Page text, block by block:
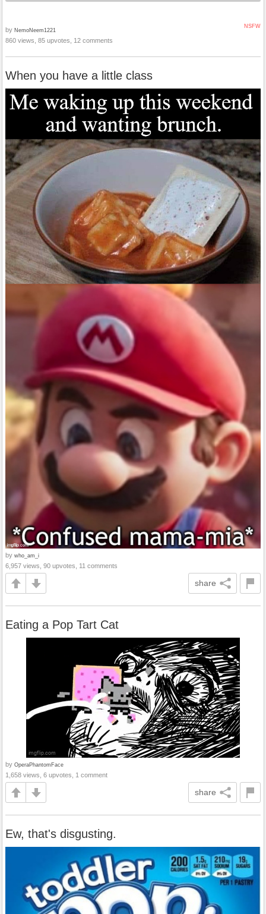
NSFW
by NemoNeem1221
860 views, 85 upvotes, 12 comments
When you have a little class
by who_am_i
6,957 views, 90 upvotes, 11 comments
share
Eating a Pop Tart Cat
by OperaPhantomFace
1,658 views, 6 upvotes, 1 comment
share
Ew, that's disgusting.